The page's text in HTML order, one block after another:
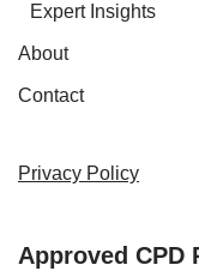
Expert Insights
About
Contact
Privacy Policy
Approved CPD